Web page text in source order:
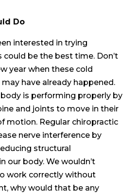
Do
interested in trying
could be the best time. Don’t
year when these cold
have already happened.
is performing properly by
and joints to move in their
motion. Regular chiropractic
nerve interference by
structural
our body. We wouldn’t
work correctly without
why would that be any